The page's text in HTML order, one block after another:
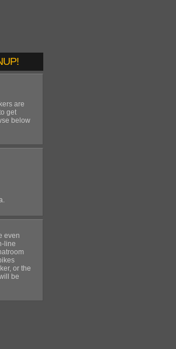
are
get
below
even
line
or the
be